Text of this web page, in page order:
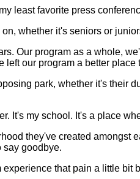
least favorite press
whether it's seniors or
Our program as a whole,
left our program a better place
park, whether it's their
It's my school. It's a place
they've created amongst
say goodbye.
that pain a little bit